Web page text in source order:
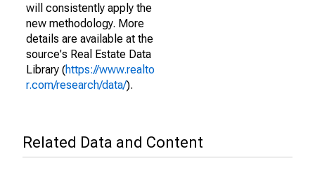
will consistently apply the
new methodology. More
details are available at the
source's Real Estate Data
Library (https://www.realto
r.com/research/data/).
Related Data and Content